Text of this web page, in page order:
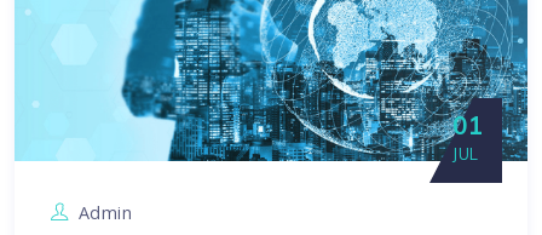
01
JUL
Admin